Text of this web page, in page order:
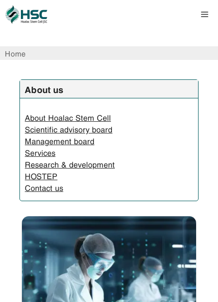
Skip
to
Home
About us
About Hoalac Stem Cell
Scientific advisory board
Management board
Services
Research & development
HOSTEP
Contact us